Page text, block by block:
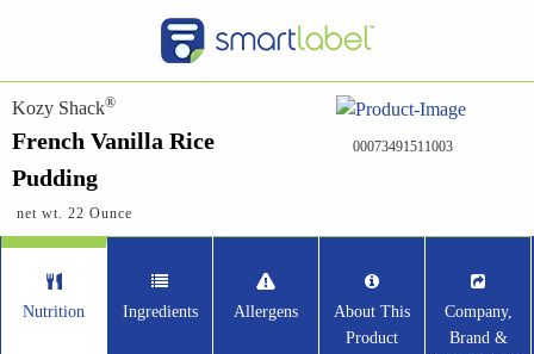
Kozy Shack®
French Vanilla Rice
Pudding
net wt. 22 Ounce
00073491511003
Nutrition Ingredients Allergens
About This
Product
Company,
Brand &